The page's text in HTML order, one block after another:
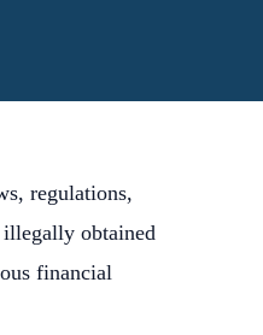
regulations,
obtained
financial